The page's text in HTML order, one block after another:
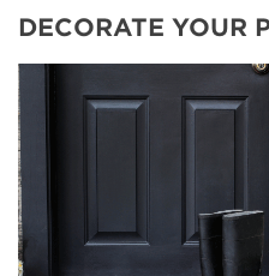
DECORATE YOUR